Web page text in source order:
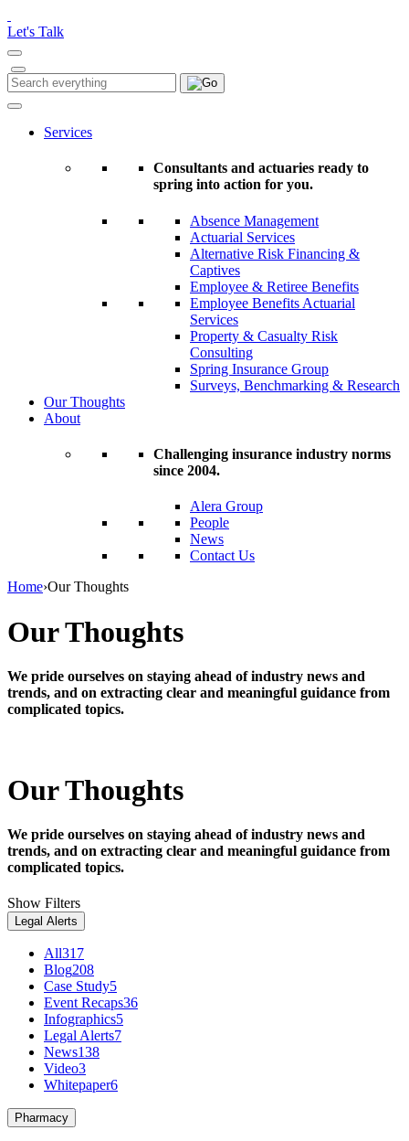
note:
This
website
includes
an
accessibility
Let's Talk
Search
for:
Search
Services
Consultants and actuaries ready to
spring into action for you.
Absence Management
Actuarial Services
Alternative Risk Financing &
Captives
Employee & Retiree Benefits
Employee Benefits Actuarial
Services
Property & Casualty Risk
Consulting
Spring Insurance Group
Surveys, Benchmarking & Research
Our Thoughts
About
Challenging insurance industry norms
since 2004.
Alera Group
People
News
Contact Us
Home›Our Thoughts
Our Thoughts
We pride ourselves on staying ahead of industry news and
trends, and on extracting clear and meaningful guidance from
complicated topics.
Our Thoughts
We pride ourselves on staying ahead of industry news and
trends, and on extracting clear and meaningful guidance from
complicated topics.
Show Filters
Legal Alerts
All317
Blog208
Case Study5
Event Recaps36
Infographics5
Legal Alerts7
News138
Video3
Whitepaper6
Pharmacy